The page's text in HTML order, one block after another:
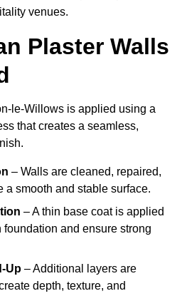
venues.
Plaster Walls
le-Willows is applied using a
that creates a seamless,
– Walls are cleaned, repaired,
a smooth and stable surface.
– A thin base coat is applied
and ensure strong
Up – Additional layers are
depth, texture, and